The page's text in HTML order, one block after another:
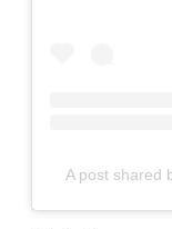
A post shared